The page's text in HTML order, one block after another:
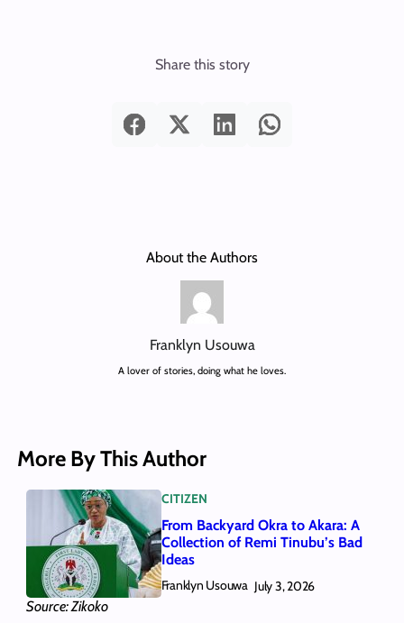
Share this story
About the Authors
Franklyn Usouwa
A lover of stories, doing what he loves.
More By This Author
Source: Zikoko
CITIZEN
From Backyard Okra to Akara: A
Collection of Remi Tinubu’s Bad
Ideas
Franklyn Usouwa July 3, 2026